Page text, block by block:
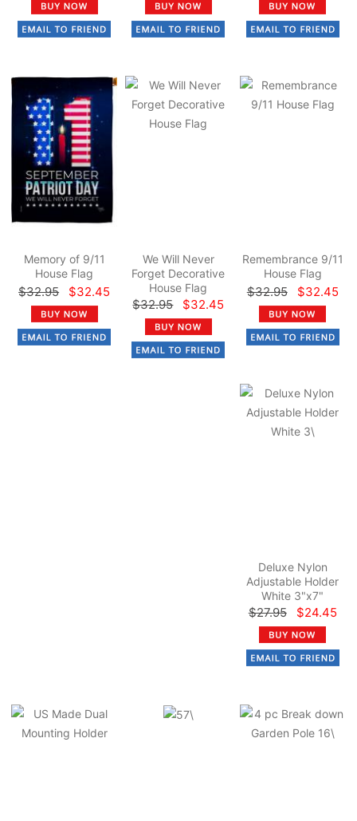
Memory of 9/11
House Flag
$32.95 $32.45
We Will Never
Forget Decorative
House Flag
$32.95 $32.45
Remembrance 9/11
House Flag
$32.95 $32.45
Deluxe Nylon
Adjustable Holder
White 3"x7"
$27.95 $24.45